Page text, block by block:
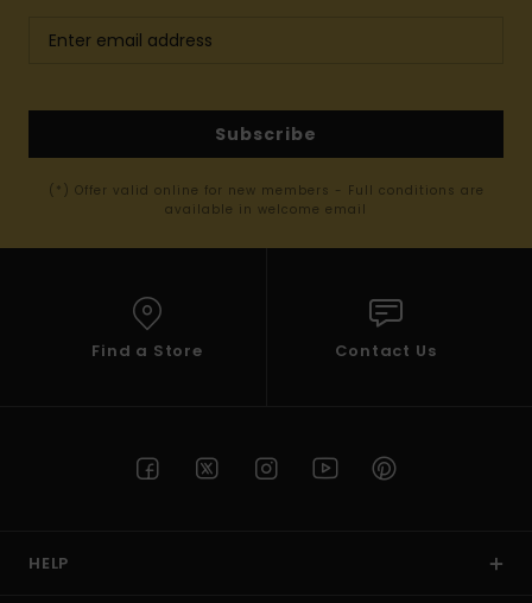
Subscribe
(*) Offer valid online for new members - Full conditions are
available in welcome email
Find a Store Contact Us
HELP